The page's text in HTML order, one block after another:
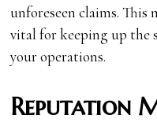
unforeseen claims. This
vital for keeping up the
your operations.
Reputation